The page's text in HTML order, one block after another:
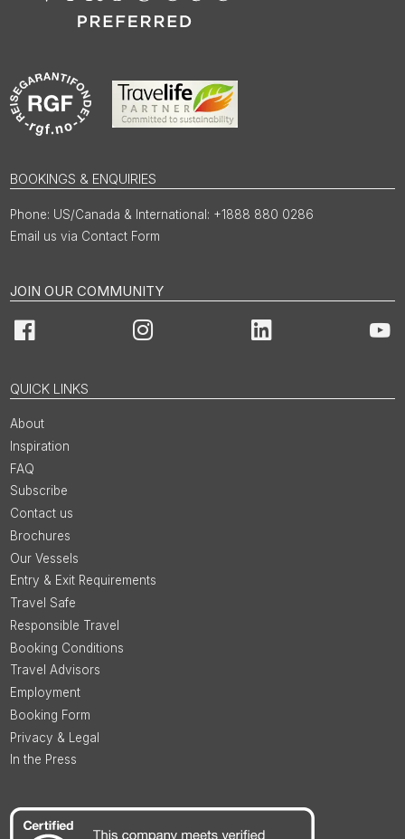
BOOKINGS & ENQUIRIES
US/Canada & International: +1888 880 0286
Email us via Contact Form
JOIN OUR COMMUNITY
Facebook Instagram LinkedIn
QUICK LINKS
About
Inspiration
FAQ
Subscribe
Contact us
Brochures
Our Vessels
Entry & Exit Requirements
Travel Safe
Responsible Travel
Booking Conditions
Travel Advisors
Employment
Booking Form
Privacy & Legal
In the Press